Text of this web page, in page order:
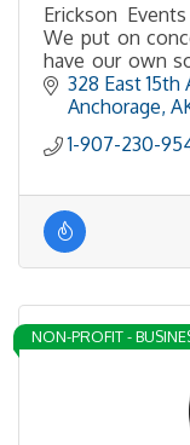
Erickson
We put on
have our own
LED walls.
328 East 15th
Anchorage
1-907-230-
NON-PROFIT -